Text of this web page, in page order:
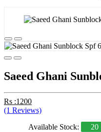
Saeed Ghani
Rs :1200
(1 Reviews)
Available Stock:
20